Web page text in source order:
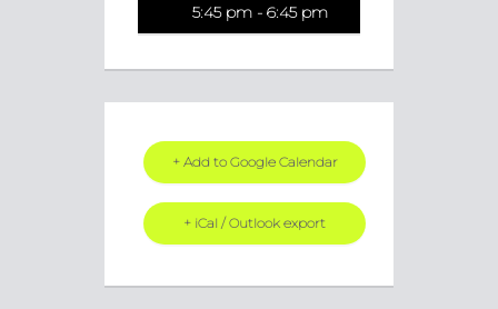
5:45 pm - 6:45 pm
+ Add to Google Calendar
+ iCal / Outlook export